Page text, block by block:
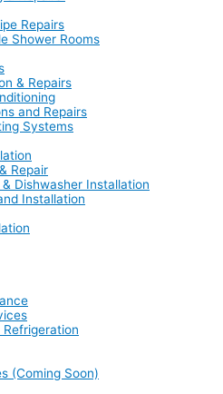
Repairs
Shower Rooms
& Repairs
and Repairs
Systems
Repair
Dishwasher Installation
Installation
Refrigeration
(Coming Soon)